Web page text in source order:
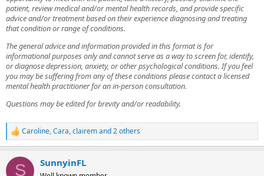
patient, review medical and/or mental health records, and provide specific
advice and/or treatment based on their experience diagnosing and treating
that condition or range of conditions.
The general advice and information provided in this format is for
informational purposes only and cannot serve as a way to screen for, identify,
or diagnose depression, anxiety, or other psychological conditions. If you feel
you may be suffering from any of these conditions please contact a licensed
mental health practitioner for an in-person consultation.
Questions may be edited for brevity and/or readability.
R
e
c
Caroline,Cara,clairemand 2 others
S SunnyinFL